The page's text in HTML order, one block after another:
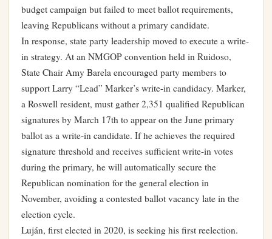
budget campaign but failed to meet ballot requirements,
leaving Republicans without a primary candidate.
In response, state party leadership moved to execute a write-
in strategy. At an NMGOP convention held in Ruidoso,
State Chair Amy Barela encouraged party members to
support Larry “Lead” Marker’s write-in candidacy. Marker,
a Roswell resident, must gather 2,351 qualified Republican
signatures by March 17th to appear on the June primary
ballot as a write-in candidate. If he achieves the required
signature threshold and receives sufficient write-in votes
during the primary, he will automatically secure the
Republican nomination for the general election in
November, avoiding a contested ballot vacancy late in the
election cycle.
Luján, first elected in 2020, is seeking his first reelection.